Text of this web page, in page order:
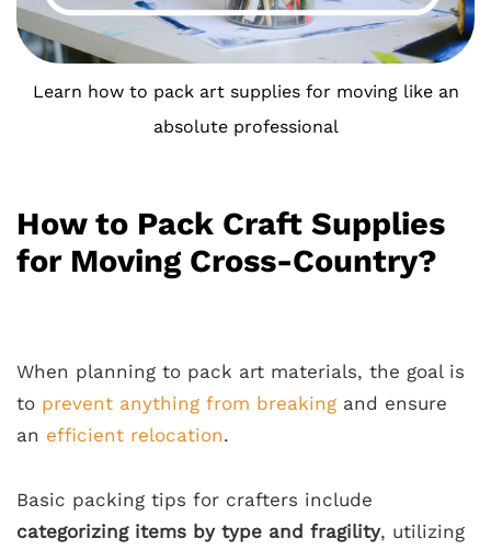
Learn how to pack art supplies for moving like an
absolute professional
How to Pack Craft Supplies
for Moving Cross-Country?
When planning to pack art materials, the goal is
to prevent anything from breaking and ensure
an efficient relocation.
Basic packing tips for crafters include
categorizing items by type and fragility, utilizing